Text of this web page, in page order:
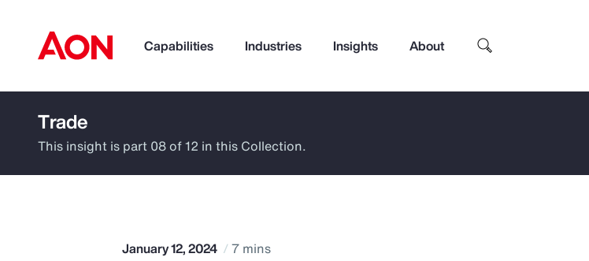
Capabilities Industries Insights About
How can we help you?
Trade
This insight is part 08 of 12 in this Collection.
January 12, 2024 7 mins